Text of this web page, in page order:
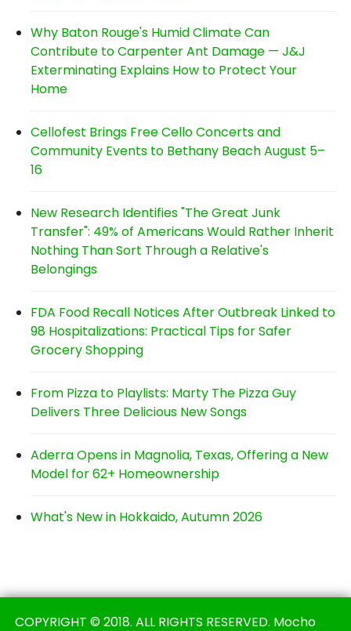
Why Baton Rouge's Humid Climate Can
Contribute to Carpenter Ant Damage — J&J
Exterminating Explains How to Protect Your
Home
Cellofest Brings Free Cello Concerts and
Community Events to Bethany Beach August 5–
16
New Research Identifies "The Great Junk
Transfer": 49% of Americans Would Rather Inherit
Nothing Than Sort Through a Relative's
Belongings
FDA Food Recall Notices After Outbreak Linked to
98 Hospitalizations: Practical Tips for Safer
Grocery Shopping
From Pizza to Playlists: Marty The Pizza Guy
Delivers Three Delicious New Songs
Aderra Opens in Magnolia, Texas, Offering a New
Model for 62+ Homeownership
What's New in Hokkaido, Autumn 2026
COPYRIGHT © 2018. ALL RIGHTS RESERVED. Mocho